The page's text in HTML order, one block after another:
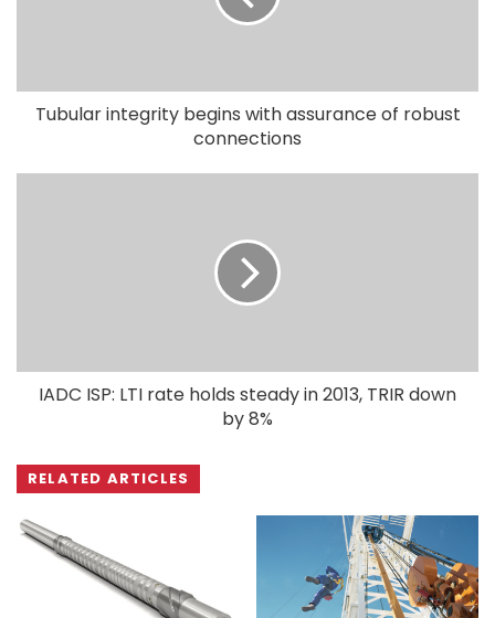
Tubular integrity begins with assurance of robust
connections
IADC ISP: LTI rate holds steady in 2013, TRIR down
by 8%
RELATED ARTICLES